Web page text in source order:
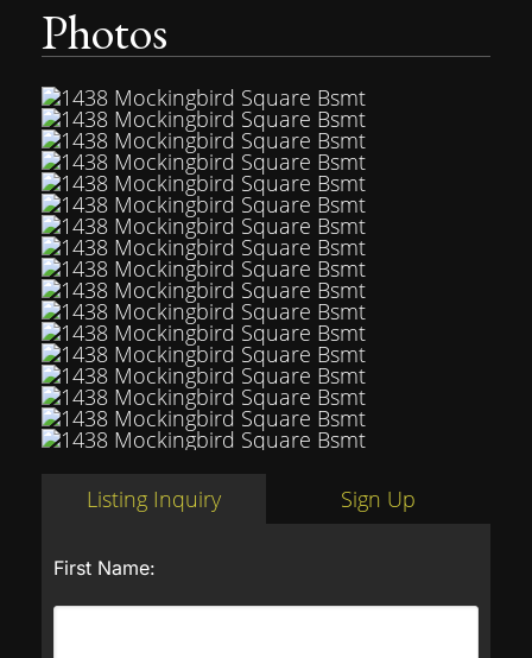
Photos
Listing Inquiry Sign Up
First Name: